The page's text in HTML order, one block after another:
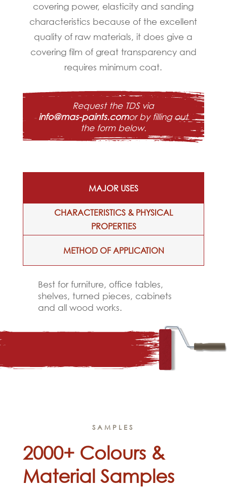
covering power, elasticity and sanding
characteristics because of the excellent
quality of raw materials, it does give a
covering film of great transparency and
requires minimum coat.
Request the TDS via
info@mas-paints.comor by filling out
the form below.
MAJOR USES
CHARACTERISTICS & PHYSICAL
PROPERTIES
METHOD OF APPLICATION
Best for furniture, office tables,
shelves, turned pieces, cabinets
and all wood works.
SAMPLES
2000+ Colours &
Material Samples